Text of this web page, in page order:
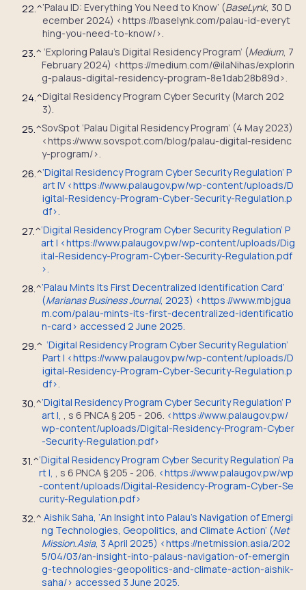
22.^‘Palau ID: Everything You Need to Know’ (BaseLynk, 30 D
ecember 2024) <https://baselynk.com/palau-id-everyt
hing-you-need-to-know/>.
23.^ ‘Exploring Palau’s Digital Residency Program’ (Medium, 7
February 2024) <https://medium.com/@ilaNihas/explorin
g-palaus-digital-residency-program-8e1dab28b89d>.
24.^Digital Residency Program Cyber Security (March 202
3).
25.^SovSpot ‘Palau Digital Residency Program’ (4 May 2023)
<https://www.sovspot.com/blog/palau-digital-residenc
y-program/>.
26.^‘Digital Residency Program Cyber Security Regulation’ P
art IV <https://www.palaugov.pw/wp-content/uploads/D
igital-Residency-Program-Cyber-Security-Regulation.p
df>.
27.^‘Digital Residency Program Cyber Security Regulation’ P
art I <https://www.palaugov.pw/wp-content/uploads/Dig
ital-Residency-Program-Cyber-Security-Regulation.pdf
>.
28.^‘Palau Mints Its First Decentralized Identification Card’
(Marianas Business Journal, 2023) <https://www.mbjgua
m.com/palau-mints-its-first-decentralized-identificatio
n-card> accessed 2 June 2025.
29.^ ‘Digital Residency Program Cyber Security Regulation’
Part I <https://www.palaugov.pw/wp-content/uploads/D
igital-Residency-Program-Cyber-Security-Regulation.p
df>.
30.^‘Digital Residency Program Cyber Security Regulation’ P
art I, , s 6 PNCA § 205 - 206. <https://www.palaugov.pw/
wp-content/uploads/Digital-Residency-Program-Cyber
-Security-Regulation.pdf>
31.^‘Digital Residency Program Cyber Security Regulation’ Pa
rt I, , s 6 PNCA § 205 - 206. <https://www.palaugov.pw/wp
-content/uploads/Digital-Residency-Program-Cyber-Se
curity-Regulation.pdf>
32.^ Aishik Saha, ‘An Insight into Palau’s Navigation of Emergi
ng Technologies, Geopolitics, and Climate Action’ (Net
Mission.Asia, 3 April 2025) <https://netmission.asia/202
5/04/03/an-insight-into-palaus-navigation-of-emergin
g-technologies-geopolitics-and-climate-action-aishik-
saha/> accessed 3 June 2025.